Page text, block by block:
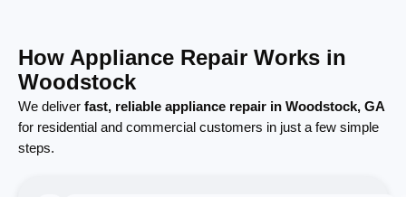
How Appliance Repair Works in
Woodstock
We deliver fast, reliable appliance repair in Woodstock, GA
for residential and commercial customers in just a few simple
steps.